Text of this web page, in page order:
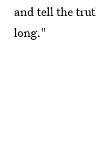
and tell the
long."